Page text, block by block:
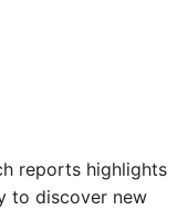
reports highlights
to discover new